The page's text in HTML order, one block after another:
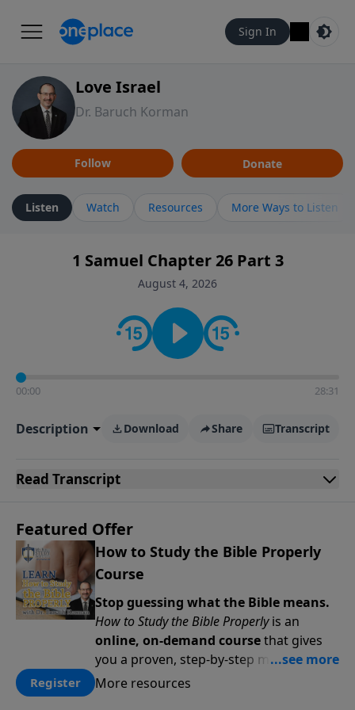
Sign In
Love Israel
Dr. Baruch Korman
Follow Donate
Listen Watch Resources More Ways to Listen
1 Samuel Chapter 26 Part 3
August 4, 2026
00:00 28:31
Description Download Share Transcript
Read Transcript
Featured Offer
How to Study the Bible Properly
Course
Stop guessing what the Bible means.
How to Study the Bible Properlyis an
online, on-demand coursethat gives
you a proven, step-by-step methodology
for studying Scripture accurately and
Register More resources